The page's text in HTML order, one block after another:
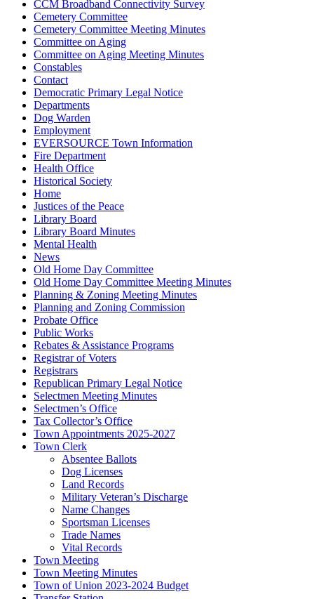
CCM Broadband Connectivity Survey
Cemetery Committee
Cemetery Committee Meeting Minutes
Committee on Aging
Committee on Aging Meeting Minutes
Constables
Contact
Democratic Primary Legal Notice
Departments
Dog Warden
Employment
EVERSOURCE Town Information
Fire Department
Health Office
Historical Society
Home
Justices of the Peace
Library Board
Library Board Minutes
Mental Health
News
Old Home Day Committee
Old Home Day Committee Meeting Minutes
Planning & Zoning Meeting Minutes
Planning and Zoning Commission
Probate Office
Public Works
Rebates & Assistance Programs
Registrar of Voters
Registrars
Republican Primary Legal Notice
Selectmen Meeting Minutes
Selectmen’s Office
Tax Collector’s Office
Town Appointments 2025-2027
Town Clerk
Absentee Ballots
Dog Licenses
Land Records
Military Veteran’s Discharge
Name Changes
Sportsman Licenses
Trade Names
Vital Records
Town Meeting
Town Meeting Minutes
Town of Union 2023-2024 Budget